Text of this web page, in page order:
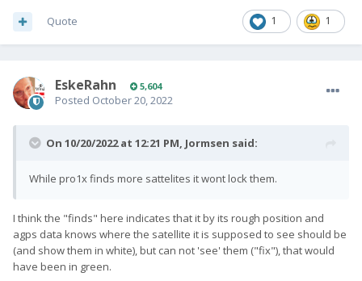
1 1
Quote
EskeRahn 5,604
Posted October 20, 2022
On 10/20/2022 at 12:21 PM, Jormsen said:
While pro1x finds more sattelites it wont lock them.
I think the "finds" here indicates that it by its rough position and
agps data knows where the satellite it is supposed to see should be
(and show them in white), but can not 'see' them ("fix"), that would
have been in green.